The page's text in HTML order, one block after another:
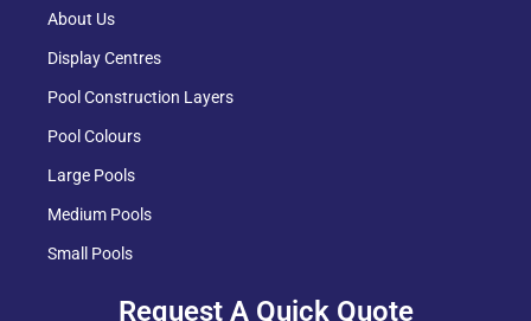
About Us
Display Centres
Pool Construction Layers
Pool Colours
Large Pools
Medium Pools
Small Pools
Request A Quick Quote